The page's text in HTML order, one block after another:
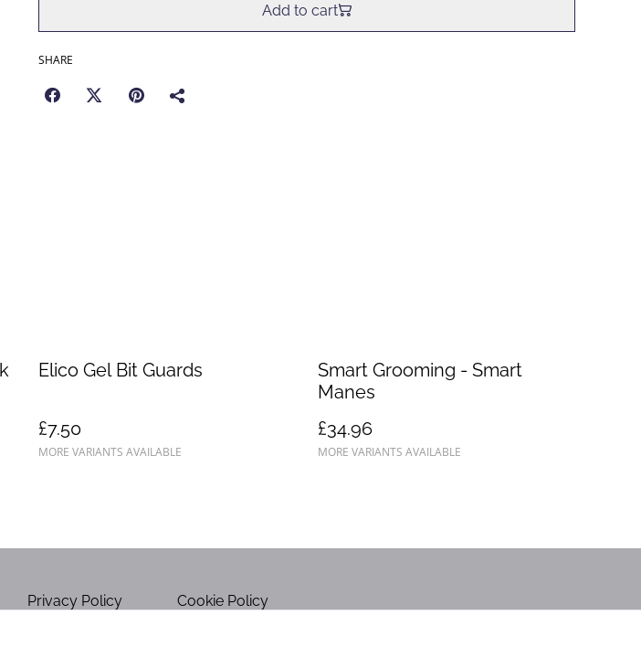
Add to cart
SHARE
Elico Gel Bit Guards
£7.50
MORE VARIANTS AVAILABLE
Smart Grooming - Smart
Manes
£34.96
MORE VARIANTS AVAILABLE
Privacy Policy Cookie Policy